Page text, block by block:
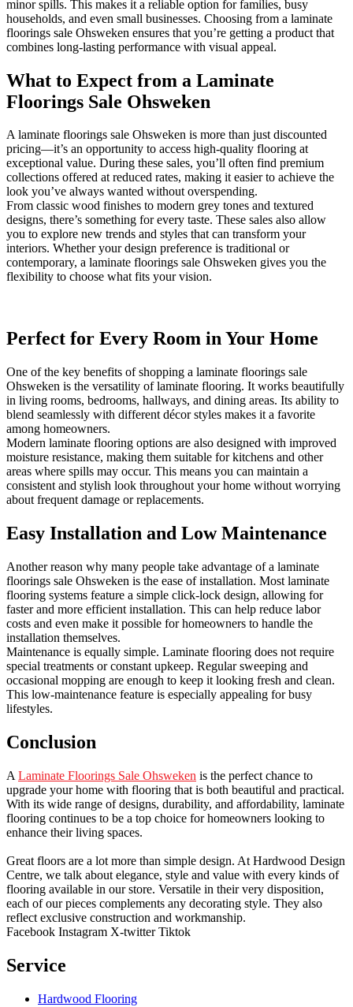
minor spills. This makes it a reliable option for families, busy
households, and even small businesses. Choosing from a laminate
floorings sale Ohsweken ensures that you’re getting a product that
combines long-lasting performance with visual appeal.
What to Expect from a Laminate
Floorings Sale Ohsweken
A laminate floorings sale Ohsweken is more than just discounted
pricing—it’s an opportunity to access high-quality flooring at
exceptional value. During these sales, you’ll often find premium
collections offered at reduced rates, making it easier to achieve the
look you’ve always wanted without overspending.
From classic wood finishes to modern grey tones and textured
designs, there’s something for every taste. These sales also allow
you to explore new trends and styles that can transform your
interiors. Whether your design preference is traditional or
contemporary, a laminate floorings sale Ohsweken gives you the
flexibility to choose what fits your vision.
Perfect for Every Room in Your Home
One of the key benefits of shopping a laminate floorings sale
Ohsweken is the versatility of laminate flooring. It works beautifully
in living rooms, bedrooms, hallways, and dining areas. Its ability to
blend seamlessly with different décor styles makes it a favorite
among homeowners.
Modern laminate flooring options are also designed with improved
moisture resistance, making them suitable for kitchens and other
areas where spills may occur. This means you can maintain a
consistent and stylish look throughout your home without worrying
about frequent damage or replacements.
Easy Installation and Low Maintenance
Another reason why many people take advantage of a laminate
floorings sale Ohsweken is the ease of installation. Most laminate
flooring systems feature a simple click-lock design, allowing for
faster and more efficient installation. This can help reduce labor
costs and even make it possible for homeowners to handle the
installation themselves.
Maintenance is equally simple. Laminate flooring does not require
special treatments or constant upkeep. Regular sweeping and
occasional mopping are enough to keep it looking fresh and clean.
This low-maintenance feature is especially appealing for busy
lifestyles.
Conclusion
A Laminate Floorings Sale Ohsweken is the perfect chance to
upgrade your home with flooring that is both beautiful and practical.
With its wide range of designs, durability, and affordability, laminate
flooring continues to be a top choice for homeowners looking to
enhance their living spaces.
Great floors are a lot more than simple design. At Hardwood Design
Centre, we talk about elegance, style and value with every kinds of
flooring available in our store. Versatile in their very disposition,
each of our pieces complements any decorating style. They also
reflect exclusive construction and workmanship.
Facebook Instagram X-twitter Tiktok
Service
Hardwood Flooring